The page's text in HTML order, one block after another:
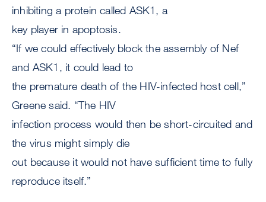
inhibiting a protein called ASK1, a
key player in apoptosis.
“If we could effectively block the assembly of Nef
and ASK1, it could lead to
the premature death of the HIV-infected host cell,”
Greene said. “The HIV
infection process would then be short-circuited and
the virus might simply die
out because it would not have sufficient time to fully
reproduce itself.”